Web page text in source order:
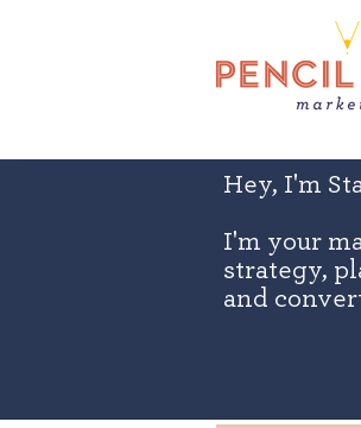
Hey, I'm
I'm your
strategy,
and